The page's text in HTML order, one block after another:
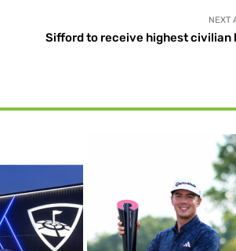
NEXT
Sifford to receive highest civilian